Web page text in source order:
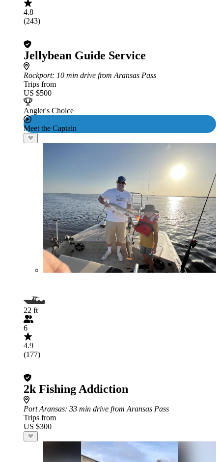
4.8
(243)
Jellybean Guide Service
Rockport: 10 min drive from Aransas Pass
Trips from
US $500
Angler's Choice
Meet the Captain
22 ft
6
4.9
(177)
2k Fishing Addiction
Port Aransas: 33 min drive from Aransas Pass
Trips from
US $300